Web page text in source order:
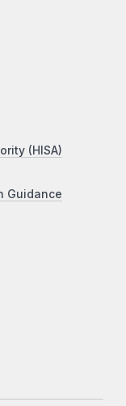
(HISA)
Guidance